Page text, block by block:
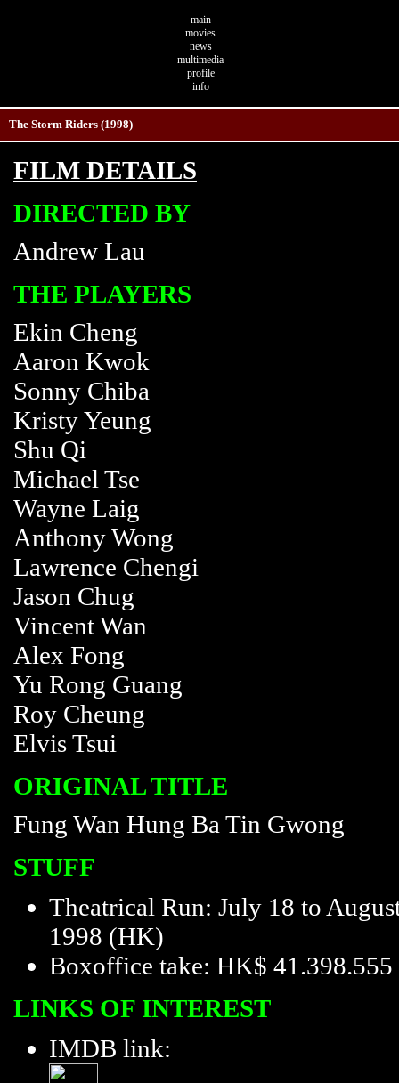
main
movies
news
multimedia
profile
info
The Storm Riders (1998)
FILM DETAILS
DIRECTED BY
Andrew Lau
THE PLAYERS
Ekin Cheng
Aaron Kwok
Sonny Chiba
Kristy Yeung
Shu Qi
Michael Tse
Wayne Laig
Anthony Wong
Lawrence Chengi
Jason Chug
Vincent Wan
Alex Fong
Yu Rong Guang
Roy Cheung
Elvis Tsui
ORIGINAL TITLE
Fung Wan Hung Ba Tin Gwong
STUFF
Theatrical Run: July 18 to
1998 (HK)
Boxoffice take: HK$ 41.398.555
LINKS OF INTEREST
IMDB link: